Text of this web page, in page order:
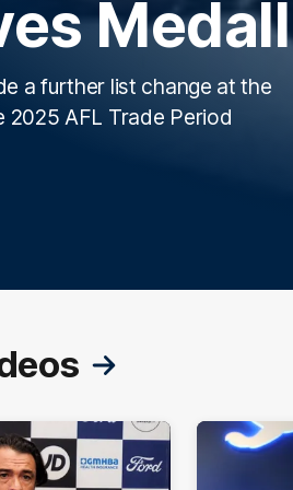
a further list change at the
2025 AFL Trade Period